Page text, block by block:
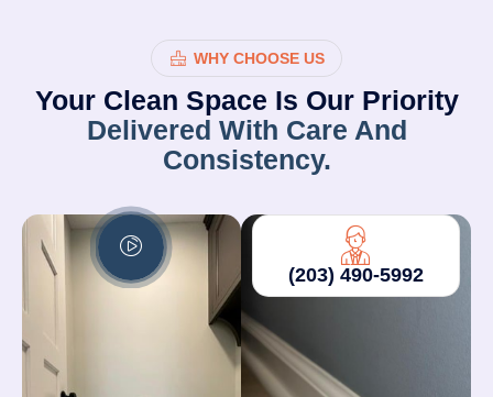
WHY CHOOSE US
Your Clean Space Is Our Priority
Delivered With Care And
Consistency.
(203) 490-5992